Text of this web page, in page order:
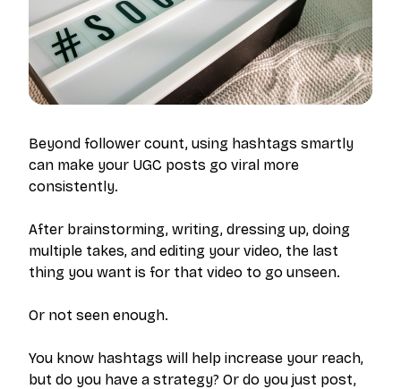
Beyond follower count, using hashtags smartly
can make your UGC posts go viral more
consistently.
After brainstorming, writing, dressing up, doing
multiple takes, and editing your video, the last
thing you want is for that video to go unseen.
Or not seen enough.
You know hashtags will help increase your reach,
but do you have a strategy? Or do you just post,